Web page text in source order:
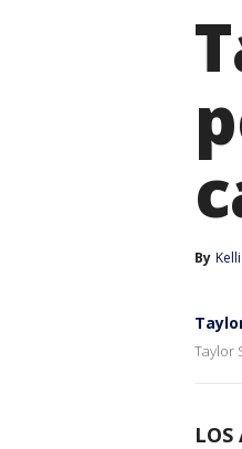
By
Taylor
LOS